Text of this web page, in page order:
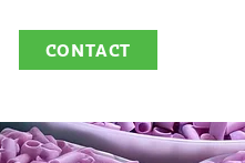
CONTACT